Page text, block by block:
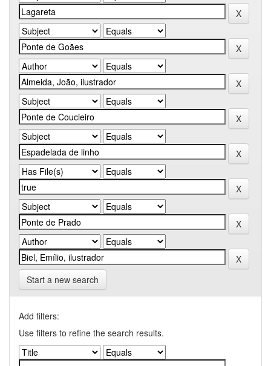
Start a new search
Add filters:
Use filters to refine the search results.